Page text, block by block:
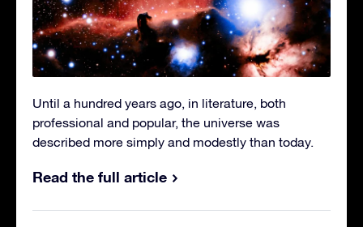
Until a hundred years ago, in literature, both
professional and popular, the universe was
described more simply and modestly than today.
Read the full article